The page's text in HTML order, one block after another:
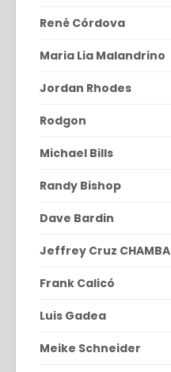
René Córdova
Maria Lia Malandrino
Jordan Rhodes
Rodgon
Michael Bills
Randy Bishop
Dave Bardin
Jeffrey Cruz CHAMBA
Frank Calicó
Luis Gadea
Meike Schneider